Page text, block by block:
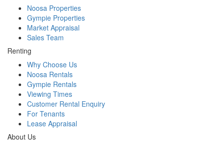
Noosa Properties
Gympie Properties
Market Appraisal
Sales Team
Renting
Why Choose Us
Noosa Rentals
Gympie Rentals
Viewing Times
Customer Rental Enquiry
For Tenants
Lease Appraisal
About Us